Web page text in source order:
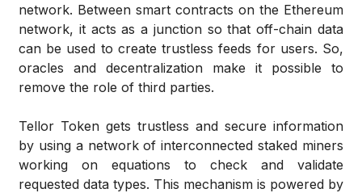
network. Between smart contracts on the Ethereum
network, it acts as a junction so that off-chain data
can be used to create trustless feeds for users. So,
oracles and decentralization make it possible to
remove the role of third parties.
Tellor Token gets trustless and secure information
by using a network of interconnected staked miners
working on equations to check and validate
requested data types. This mechanism is powered by